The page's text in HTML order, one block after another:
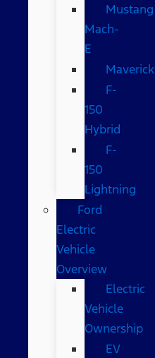
Mustang
Mach-
E
Maverick
F-
150
Hybrid
F-
150
Lightning
Ford
Electric
Vehicle
Overview
Electric
Vehicle
Ownership
EV